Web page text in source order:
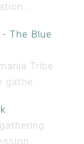
The Blue
Tribe
...